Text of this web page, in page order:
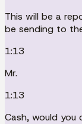
This will be a
be sending to
1:13
Mr.
1:13
Cash, would you